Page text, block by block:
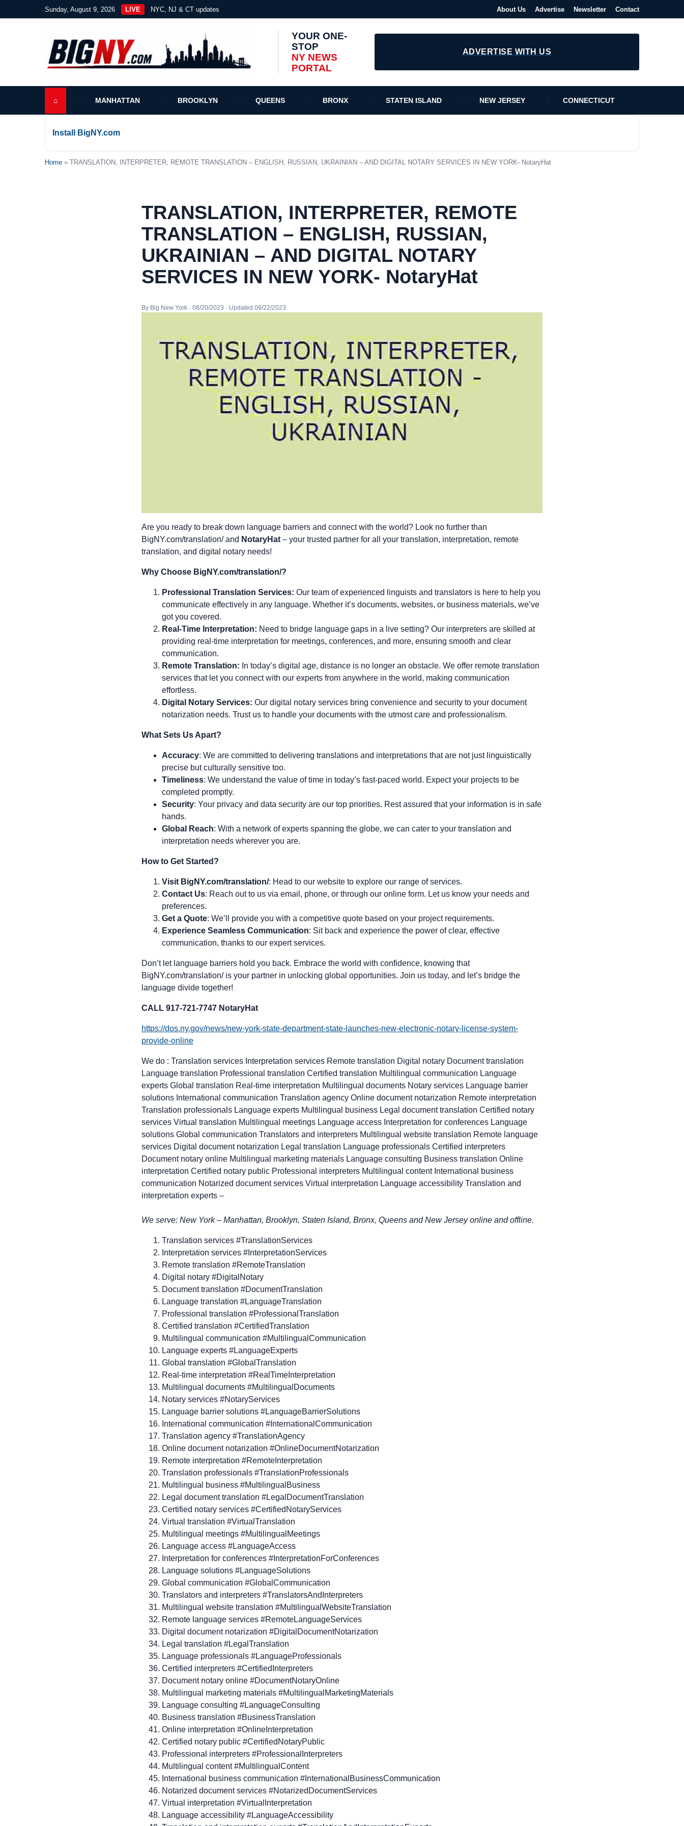
Sunday, August 9, 2026 LIVE NYC, NJ & CT updates About Us Advertise Newsletter Contact
YOUR ONE-
STOP
NY NEWS
PORTAL
ADVERTISE WITH US
⌂ MANHATTAN BROOKLYN QUEENS BRONX STATEN ISLAND NEW JERSEY CONNECTICUT
Install BigNY.com
Home » TRANSLATION, INTERPRETER, REMOTE TRANSLATION – ENGLISH, RUSSIAN, UKRAINIAN – AND DIGITAL NOTARY SERVICES IN NEW YORK- NotaryHat
TRANSLATION, INTERPRETER, REMOTE
TRANSLATION – ENGLISH, RUSSIAN,
UKRAINIAN – AND DIGITAL NOTARY
SERVICES IN NEW YORK- NotaryHat
By Big New York · 08/20/2023 · Updated 09/22/2023
Are you ready to break down language barriers and connect with the world? Look no further than
BigNY.com/translation/ and NotaryHat – your trusted partner for all your translation, interpretation, remote
translation, and digital notary needs!
Why Choose BigNY.com/translation/?
Professional Translation Services: Our team of experienced linguists and translators is here to help you
communicate effectively in any language. Whether it’s documents, websites, or business materials, we’ve
got you covered.
Real-Time Interpretation: Need to bridge language gaps in a live setting? Our interpreters are skilled at
providing real-time interpretation for meetings, conferences, and more, ensuring smooth and clear
communication.
Remote Translation: In today’s digital age, distance is no longer an obstacle. We offer remote translation
services that let you connect with our experts from anywhere in the world, making communication
effortless.
Digital Notary Services: Our digital notary services bring convenience and security to your document
notarization needs. Trust us to handle your documents with the utmost care and professionalism.
What Sets Us Apart?
Accuracy: We are committed to delivering translations and interpretations that are not just linguistically
precise but culturally sensitive too.
Timeliness: We understand the value of time in today’s fast-paced world. Expect your projects to be
completed promptly.
Security: Your privacy and data security are our top priorities. Rest assured that your information is in safe
hands.
Global Reach: With a network of experts spanning the globe, we can cater to your translation and
interpretation needs wherever you are.
How to Get Started?
Visit BigNY.com/translation/: Head to our website to explore our range of services.
Contact Us: Reach out to us via email, phone, or through our online form. Let us know your needs and
preferences.
Get a Quote: We’ll provide you with a competitive quote based on your project requirements.
Experience Seamless Communication: Sit back and experience the power of clear, effective
communication, thanks to our expert services.
Don’t let language barriers hold you back. Embrace the world with confidence, knowing that
BigNY.com/translation/ is your partner in unlocking global opportunities. Join us today, and let’s bridge the
language divide together!
CALL 917-721-7747 NotaryHat
https://dos.ny.gov/news/new-york-state-department-state-launches-new-electronic-notary-license-system-
provide-online
We do : Translation services Interpretation services Remote translation Digital notary Document translation
Language translation Professional translation Certified translation Multilingual communication Language
experts Global translation Real-time interpretation Multilingual documents Notary services Language barrier
solutions International communication Translation agency Online document notarization Remote interpretation
Translation professionals Language experts Multilingual business Legal document translation Certified notary
services Virtual translation Multilingual meetings Language access Interpretation for conferences Language
solutions Global communication Translators and interpreters Multilingual website translation Remote language
services Digital document notarization Legal translation Language professionals Certified interpreters
Document notary online Multilingual marketing materials Language consulting Business translation Online
interpretation Certified notary public Professional interpreters Multilingual content International business
communication Notarized document services Virtual interpretation Language accessibility Translation and
interpretation experts –
We serve: New York – Manhattan, Brooklyn, Staten Island, Bronx, Queens and New Jersey online and offline.
Translation services #TranslationServices
Interpretation services #InterpretationServices
Remote translation #RemoteTranslation
Digital notary #DigitalNotary
Document translation #DocumentTranslation
Language translation #LanguageTranslation
Professional translation #ProfessionalTranslation
Certified translation #CertifiedTranslation
Multilingual communication #MultilingualCommunication
Language experts #LanguageExperts
Global translation #GlobalTranslation
Real-time interpretation #RealTimeInterpretation
Multilingual documents #MultilingualDocuments
Notary services #NotaryServices
Language barrier solutions #LanguageBarrierSolutions
International communication #InternationalCommunication
Translation agency #TranslationAgency
Online document notarization #OnlineDocumentNotarization
Remote interpretation #RemoteInterpretation
Translation professionals #TranslationProfessionals
Multilingual business #MultilingualBusiness
Legal document translation #LegalDocumentTranslation
Certified notary services #CertifiedNotaryServices
Virtual translation #VirtualTranslation
Multilingual meetings #MultilingualMeetings
Language access #LanguageAccess
Interpretation for conferences #InterpretationForConferences
Language solutions #LanguageSolutions
Global communication #GlobalCommunication
Translators and interpreters #TranslatorsAndInterpreters
Multilingual website translation #MultilingualWebsiteTranslation
Remote language services #RemoteLanguageServices
Digital document notarization #DigitalDocumentNotarization
Legal translation #LegalTranslation
Language professionals #LanguageProfessionals
Certified interpreters #CertifiedInterpreters
Document notary online #DocumentNotaryOnline
Multilingual marketing materials #MultilingualMarketingMaterials
Language consulting #LanguageConsulting
Business translation #BusinessTranslation
Online interpretation #OnlineInterpretation
Certified notary public #CertifiedNotaryPublic
Professional interpreters #ProfessionalInterpreters
Multilingual content #MultilingualContent
International business communication #InternationalBusinessCommunication
Notarized document services #NotarizedDocumentServices
Virtual interpretation #VirtualInterpretation
Language accessibility #LanguageAccessibility